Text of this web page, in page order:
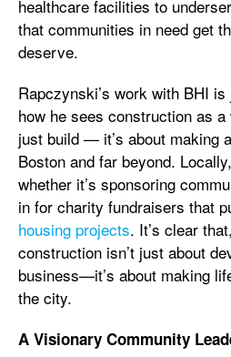
healthcare facilities to
that communities in need get
deserve.
Rapczynski’s work with BHI
how he sees construction as
just build — it’s about making
Boston and far beyond.
whether it’s sponsoring
in for charity fundraisers that
housing projects. It’s clear
construction isn’t just about
business—it’s about making
the city.
A Visionary Community